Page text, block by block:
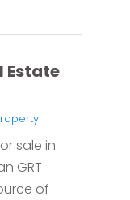
Estate
sale in
GRT
of